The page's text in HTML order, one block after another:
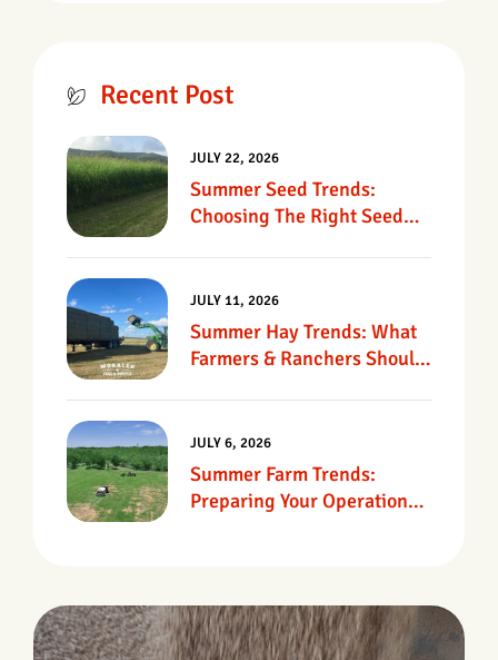
Recent Post
Summer Seed Trends:
Choosing The Right Seed
JULY 22, 2026
Summer Hay Trends: What
Farmers & Ranchers Should
JULY 11, 2026
Summer Farm Trends:
Preparing Your Operation
JULY 6, 2026